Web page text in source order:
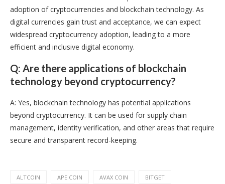
adoption of cryptocurrencies and blockchain technology. As
digital currencies gain trust and acceptance, we can expect
widespread cryptocurrency adoption, leading to a more
efficient and inclusive digital economy.
Q: Are there applications of blockchain
technology beyond cryptocurrency?
A: Yes, blockchain technology has potential applications
beyond cryptocurrency. It can be used for supply chain
management, identity verification, and other areas that require
secure and transparent record-keeping.
ALTCOIN APE COIN AVAX COIN BITGET